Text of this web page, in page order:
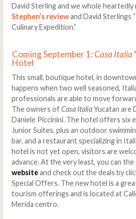
David Sterling and we whole
Stephen’s review and David Sterlings
Culinary Expedition.”
Coming September 1:Casa Italia
Hotel
This small, boutique hotel, in
happens when two well seasoned,
professionals are able to move
The owners ofCasa ItaliaYucatan are
Daniele Piccinini. The hotel offers six
Junior Suites, plus an outdoor
bar, and a restaurant specializing in
hotel is not yet open, visitors are
advance. At the very least, you can the
websiteand check out the deals by
Special Offers. The new hotel is a
tourism offerings and is located at
Merida centro.